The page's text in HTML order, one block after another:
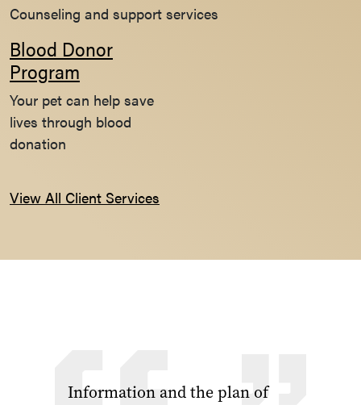
Counseling and support services
Blood Donor
Program
Your pet can help save
lives through blood
donation
View All Client Services
Information and the plan of